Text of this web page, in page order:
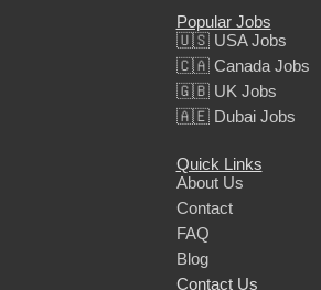
Popular Jobs
🇺🇸 USA Jobs
🇨🇦 Canada Jobs
🇬🇧 UK Jobs
🇦🇪 Dubai Jobs
Quick Links
About Us
Contact
FAQ
Blog
Contact Us